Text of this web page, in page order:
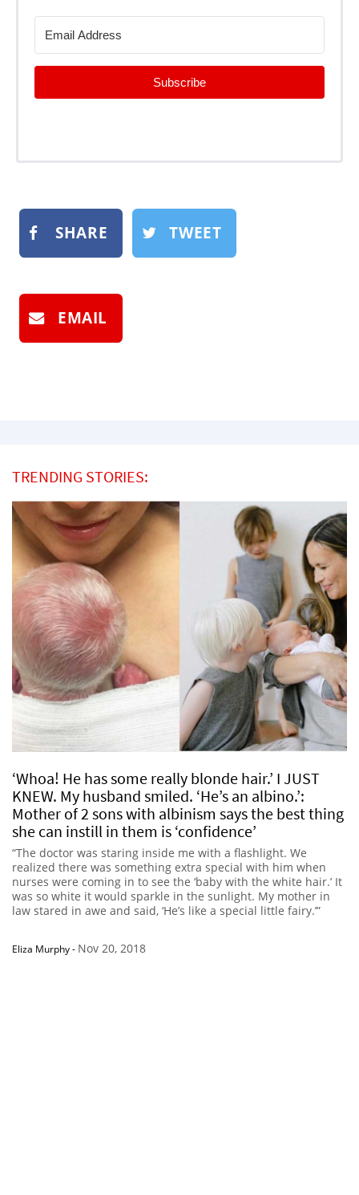
Subscribe
SHARE TWEET
EMAIL
TRENDING STORIES:
‘Whoa! He has some really blonde hair.’ I JUST
KNEW. My husband smiled. ‘He’s an albino.’:
Mother of 2 sons with albinism says the best thing
she can instill in them is ‘confidence’
“The doctor was staring inside me with a flashlight. We
realized there was something extra special with him when
nurses were coming in to see the ‘baby with the white hair.’ It
was so white it would sparkle in the sunlight. My mother in
law stared in awe and said, ‘He’s like a special little fairy.’”
Eliza Murphy- Nov 20, 2018